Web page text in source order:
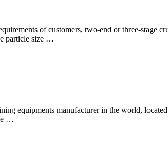
of customers, two-end or three-stage
particle size …
equipments manufacturer in the world,
…